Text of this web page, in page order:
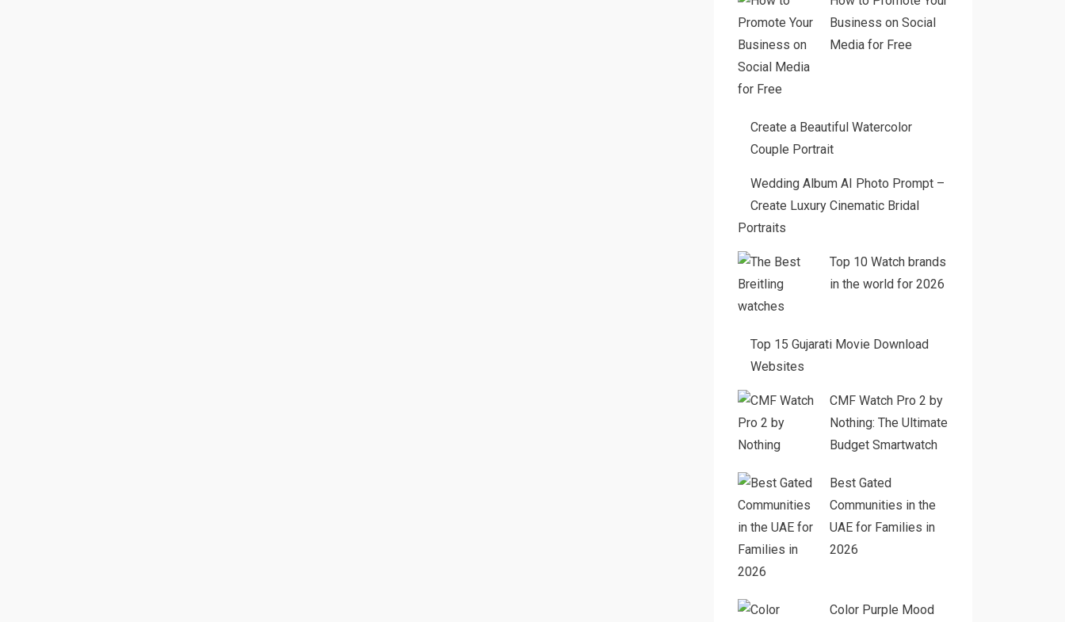
Business on Social
Media for Free
Create a Beautiful Watercolor
Couple Portrait
Wedding Album AI Photo Prompt –
Create Luxury Cinematic Bridal
Portraits
Top 10 Watch brands
in the world for 2026
Top 15 Gujarati Movie Download
Websites
CMF Watch Pro 2 by
Nothing: The Ultimate
Budget Smartwatch
Best Gated
Communities in the
UAE for Families in
2026
Color Purple Mood